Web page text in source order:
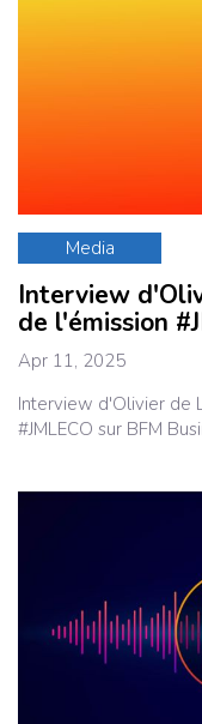
Media
Interview
de l'émission
Apr 11, 2025
Interview d'Olivier de
#JMLECO sur BFM